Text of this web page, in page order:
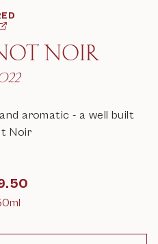
NOIR
aromatic - a well built
Noir